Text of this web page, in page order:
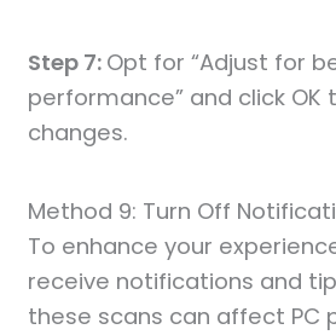
Step 7: Opt for “Adjust for
performance” and click OK
changes.
Method 9: Turn Off
To enhance your
receive notifications and
these scans can affect PC